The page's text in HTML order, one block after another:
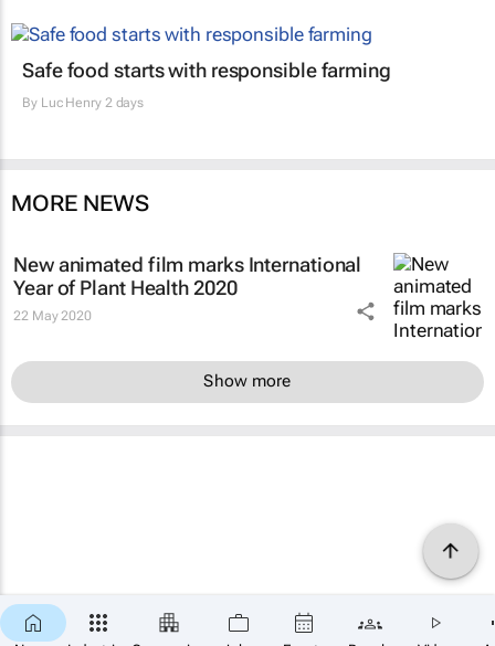
Safe food starts with responsible farming
By Luc Henry2 days
MORE NEWS
New animated film marks International
Year of Plant Health 2020
22 May 2020
Show more